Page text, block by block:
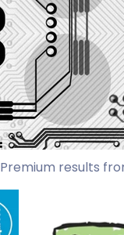
Premium results